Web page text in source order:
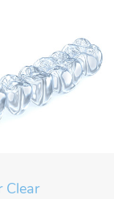
Clear